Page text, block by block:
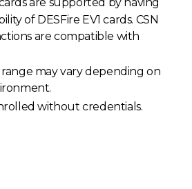
are supported by having
of DESFire EV1 cards. CSN
are compatible with
may vary depending on
without credentials.